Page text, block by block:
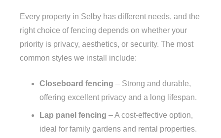
Every property in Selby has different needs, and the
right choice of fencing depends on whether your
priority is privacy, aesthetics, or security. The most
common styles we install include:
Closeboard fencing – Strong and durable,
offering excellent privacy and a long lifespan.
Lap panel fencing – A cost-effective option,
ideal for family gardens and rental properties.